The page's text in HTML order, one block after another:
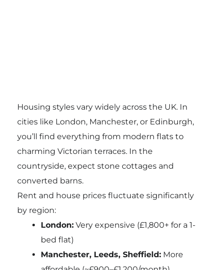
Housing styles vary widely across the UK. In
cities like London, Manchester, or Edinburgh,
you’ll find everything from modern flats to
charming Victorian terraces. In the
countryside, expect stone cottages and
converted barns.
Rent and house prices fluctuate significantly
by region:
London:Very expensive (£1,800+ for a 1-
bed flat)
Manchester, Leeds, Sheffield:More